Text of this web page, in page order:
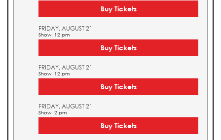
Buy Tickets
FRIDAY, AUGUST 21
Show: 12 pm
Buy Tickets
FRIDAY, AUGUST 21
Show: 12 pm
Buy Tickets
FRIDAY, AUGUST 21
Show: 2 pm
Buy Tickets